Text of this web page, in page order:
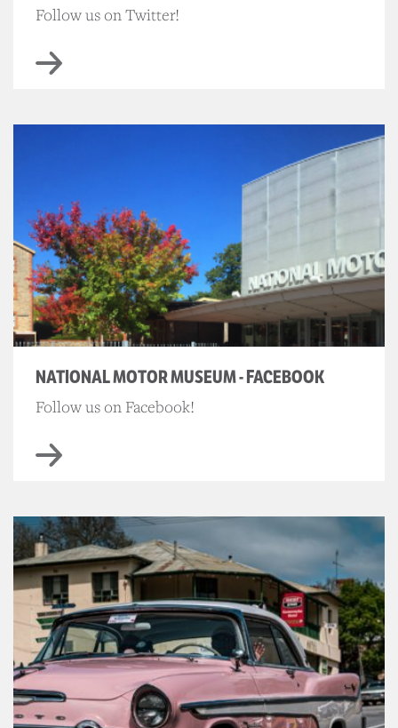
Follow us on Twitter!
NATIONAL MOTOR MUSEUM - FACEBOOK
Follow us on Facebook!